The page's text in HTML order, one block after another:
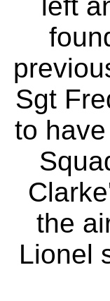
Sgt
to
the
Lionel